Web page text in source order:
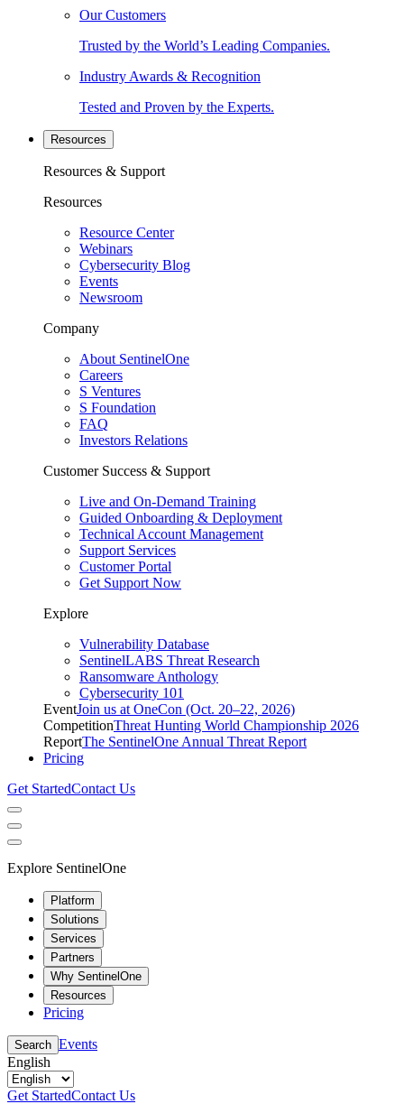
Our Customers
Trusted by the World’s Leading Companies.
Industry Awards & Recognition
Tested and Proven by the Experts.
Resources
Resources & Support
Resources
Resource Center
Webinars
Cybersecurity Blog
Events
Newsroom
Company
About SentinelOne
Careers
S Ventures
S Foundation
FAQ
Investors Relations
Customer Success & Support
Live and On-Demand Training
Guided Onboarding & Deployment
Technical Account Management
Support Services
Customer Portal
Get Support Now
Explore
Vulnerability Database
SentinelLABS Threat Research
Ransomware Anthology
Cybersecurity 101
EventJoin us at OneCon (Oct. 20–22, 2026)
CompetitionThreat Hunting World Championship 2026
ReportThe SentinelOne Annual Threat Report
Pricing
Get StartedContact Us
Explore SentinelOne
Platform
Solutions
Services
Partners
Why SentinelOne
Resources
Pricing
Search Events
English
Get StartedContact Us